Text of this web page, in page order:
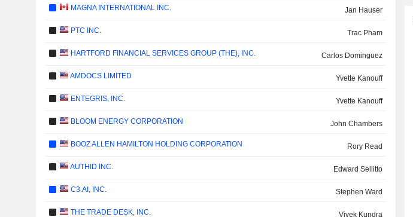
MAGNA INTERNATIONAL INC. Jan Hauser
PTC INC. Trac Pham
HARTFORD FINANCIAL SERVICES GROUP (THE), INC. Carlos Dominguez
AMDOCS LIMITED Yvette Kanouff
ENTEGRIS, INC. Yvette Kanouff
BLOOM ENERGY CORPORATION John Chambers
BOOZ ALLEN HAMILTON HOLDING CORPORATION Rory Read
AUTHID INC. Edward Sellitto
C3.AI, INC. Stephen Ward
THE TRADE DESK, INC. Vivek Kundra